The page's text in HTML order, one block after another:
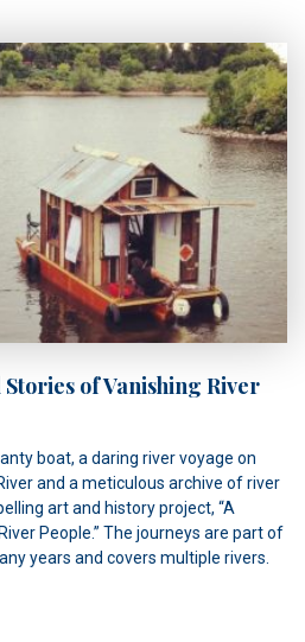
of Vanishing River
boat, a daring river voyage on
and a meticulous archive of river
art and history project, “A
People.” The journeys are part of
years and covers multiple rivers.